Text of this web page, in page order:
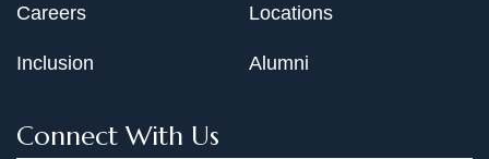
Careers
Inclusion
Locations
Alumni
Connect With Us